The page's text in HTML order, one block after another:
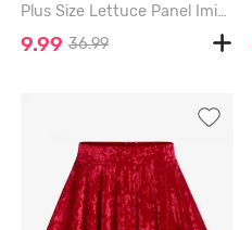
Plus Size Lettuce Panel Imitation Denim Skirt - PURPLE - 2X | US 18-20
9.99 36.99